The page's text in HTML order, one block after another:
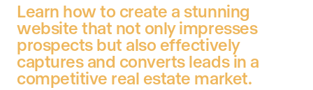
Learn how to create a stunning
website that not only impresses
prospects but also effectively
captures and converts leads in a
competitive real estate market.